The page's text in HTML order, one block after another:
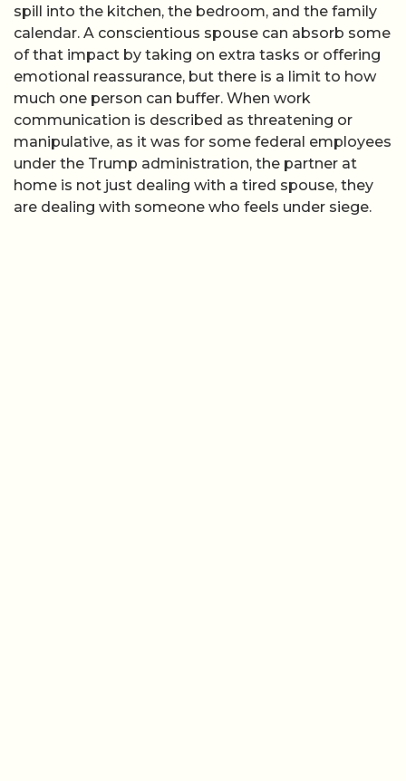
spill into the kitchen, the bedroom, and the family
calendar. A conscientious spouse can absorb some
of that impact by taking on extra tasks or offering
emotional reassurance, but there is a limit to how
much one person can buffer. When work
communication is described as threatening or
manipulative, as it was for some federal employees
under the Trump administration, the partner at
home is not just dealing with a tired spouse, they
are dealing with someone who feels under siege.